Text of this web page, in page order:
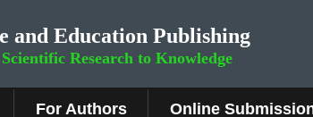
and Education Publishing
Research to Knowledge
For Authors Online